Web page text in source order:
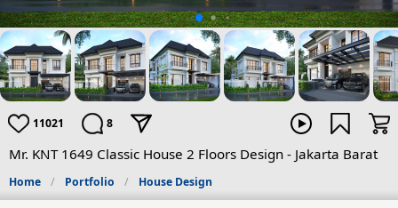
11021 8
Mr. KNT 1649 Classic House 2 Floors Design - Jakarta Barat
Home Portfolio House Design